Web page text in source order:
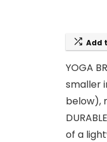
Add
YOGA
smaller
below),
of a